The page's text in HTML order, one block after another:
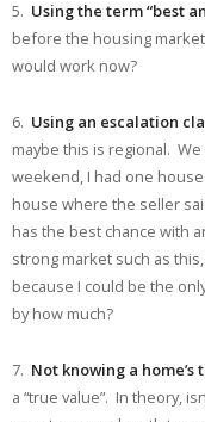
5. Using the term “best
before the housing
would work now?
6. Using an escalation
maybe this is regional.
weekend, I had one
house where the seller
has the best chance with
strong market such as
because I could be the
by how much?
7. Not knowing a home’s
a “true value”. In theory,